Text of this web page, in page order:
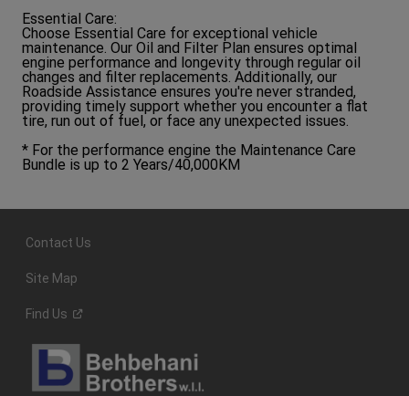
Essential Care:
Choose Essential Care for exceptional vehicle
maintenance. Our Oil and Filter Plan ensures optimal
engine performance and longevity through regular oil
changes and filter replacements. Additionally, our
Roadside Assistance ensures you're never stranded,
providing timely support whether you encounter a flat
tire, run out of fuel, or face any unexpected issues.
* For the performance engine the Maintenance Care
Bundle is up to 2 Years/40,000KM
Contact Us
Site Map
Find Us